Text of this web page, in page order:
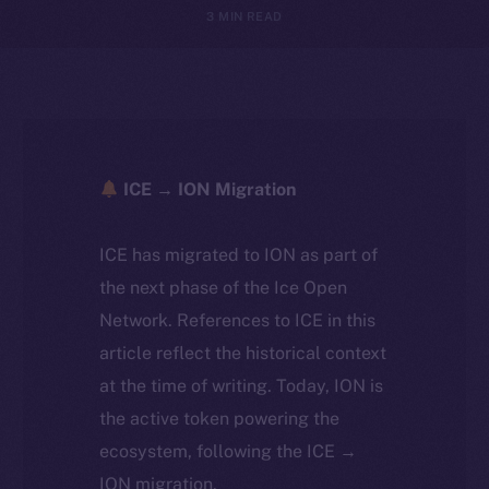
3 MIN READ
ICE → ION Migration
ICE has migrated to ION as part of
the next phase of the Ice Open
Network. References to ICE in this
article reflect the historical context
at the time of writing. Today, ION is
the active token powering the
ecosystem, following the ICE →
ION migration.